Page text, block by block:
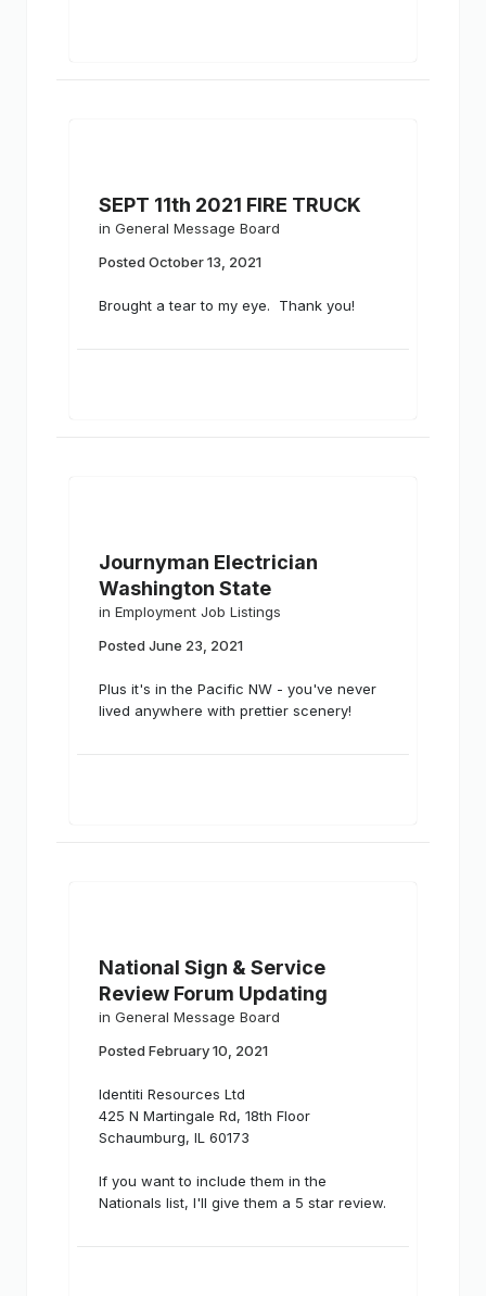
SEPT 11th 2021 FIRE TRUCK
in General Message Board
Posted October 13, 2021
Brought a tear to my eye. Thank you!
Journyman Electrician
Washington State
in Employment Job Listings
Posted June 23, 2021
Plus it's in the Pacific NW - you've never
lived anywhere with prettier scenery!
National Sign & Service
Review Forum Updating
in General Message Board
Posted February 10, 2021
Identiti Resources Ltd
425 N Martingale Rd, 18th Floor
Schaumburg, IL 60173
If you want to include them in the
Nationals list, I'll give them a 5 star review.